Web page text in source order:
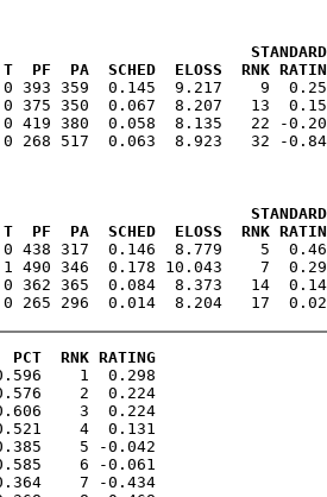
PA  SCHED  ELOSS  RNK RATING
0 393 359  0.145  9.217    9
375 350  0.067  8.207   13
0 419 380  0.058  8.135   22 -
PA  SCHED  ELOSS  RNK RATING
0 438 317  0.146  8.779    5
7  1 490 346  0.178 10.043
362 365  0.084  8.373   14
RNK RATING
1  0.298
0.576    2  0.224
0.606    3  0.224
0.521    4  0.131
0.385    5 -0.042
6 -0.061
0.364    7 -0.434